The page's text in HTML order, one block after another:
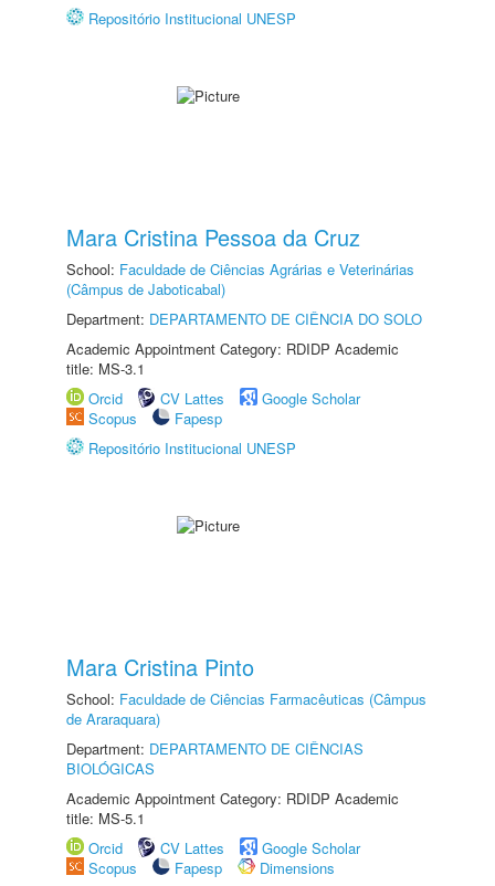
Repositório Institucional UNESP
Mara Cristina Pessoa da Cruz
School: Faculdade de Ciências Agrárias e Veterinárias
(Câmpus de Jaboticabal)
Department: DEPARTAMENTO DE CIÊNCIA DO SOLO
Academic Appointment Category: RDIDP Academic
title: MS-3.1
Orcid
CV Lattes
Google Scholar
Scopus
Fapesp
Repositório Institucional UNESP
Mara Cristina Pinto
School: Faculdade de Ciências Farmacêuticas (Câmpus
de Araraquara)
Department: DEPARTAMENTO DE CIÊNCIAS
BIOLÓGICAS
Academic Appointment Category: RDIDP Academic
title: MS-5.1
Orcid
CV Lattes
Google Scholar
Scopus
Fapesp
Dimensions